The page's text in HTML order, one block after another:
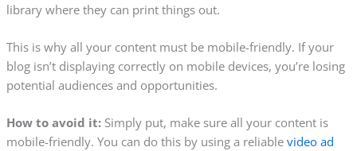
library where they can print things out.
This is why all your content must be mobile-friendly. If your
blog isn’t displaying correctly on mobile devices, you’re losing
potential audiences and opportunities.
How to avoid it:Simply put, make sure all your content is
mobile-friendly. You can do this by using a reliable video ad